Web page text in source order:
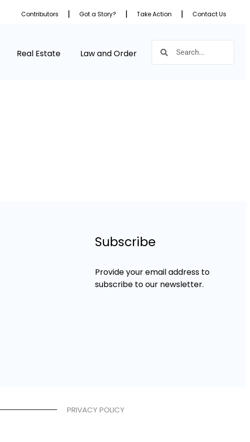
Contributors Got a Story? Take Action Contact Us
Real Estate Law and Order
Subscribe
Provide your email address to
subscribe to our newsletter.
PRIVACY POLICY